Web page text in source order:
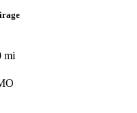
mi